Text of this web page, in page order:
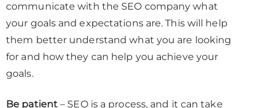
communicate with the SEO company what
your goals and expectations are. This will help
them better understand what you are looking
for and how they can help you achieve your
goals.
Be patient– SEO is a process, and it can take